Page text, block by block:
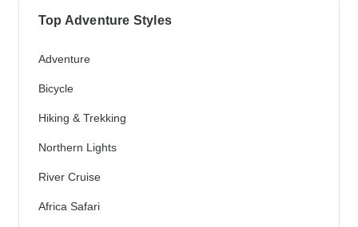
Top Adventure Styles
Adventure
Bicycle
Hiking & Trekking
Northern Lights
River Cruise
Africa Safari